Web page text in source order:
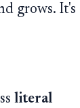
grows. It's
literal